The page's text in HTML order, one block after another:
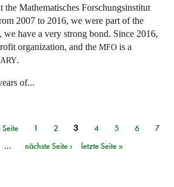
the Mathematisches Forschungsinstitut
2007 to 2016, we were part of the
we have a very strong bond. Since 2016,
organization, and the MFO is a
.
of...
1 2 3 4 5 6
7
… nächste Seite › letzte Seite »